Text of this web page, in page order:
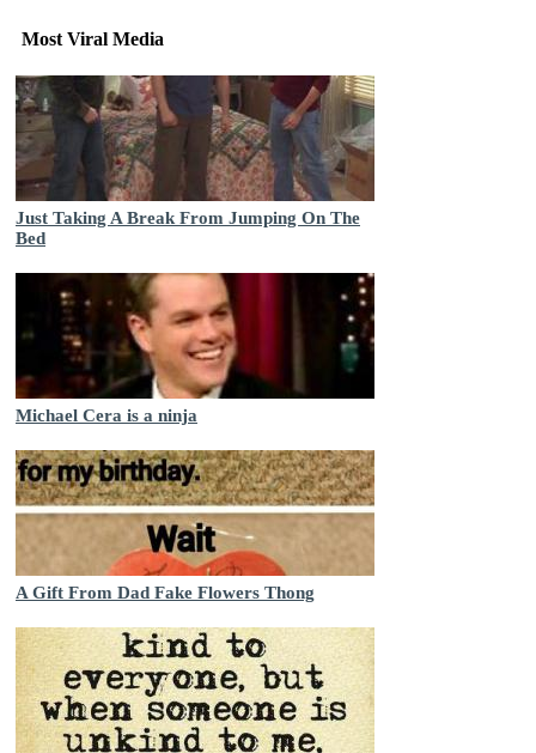
Most Viral Media
Just Taking A Break From Jumping On The
Bed
Michael Cera is a ninja
A Gift From Dad Fake Flowers Thong